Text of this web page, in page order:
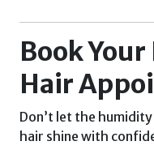
Book Your
Hair
Don’t let the
hair shine with